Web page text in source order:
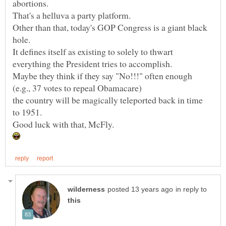
Other than that, today's GOP Congress is a giant black
It defines itself as existing to solely to thwart
Maybe they think if they say "No!!!" often enough
the country will be magically teleported back in time
in reply to